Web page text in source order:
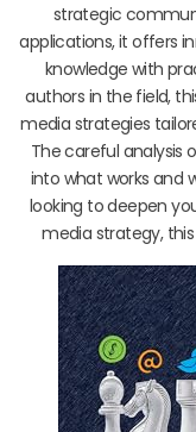
strategic
applications, it offers
knowledge with
authors in the field,
media strategies
The careful analysis
into what works and
looking to deepen
media strategy,